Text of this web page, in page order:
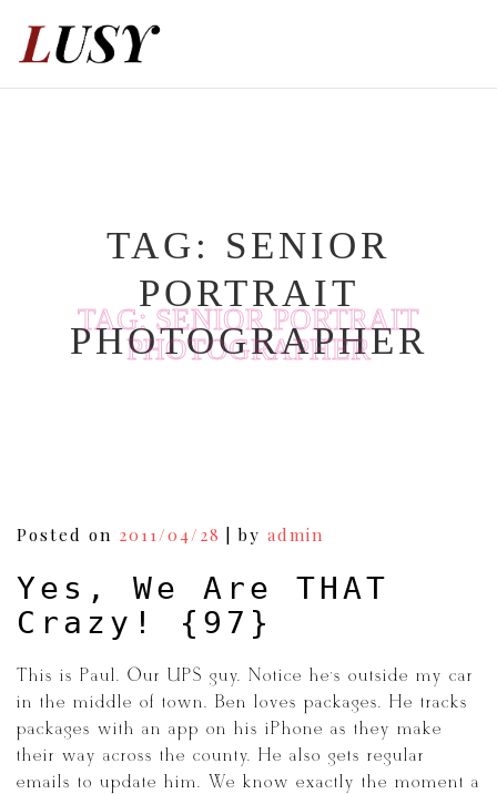
TAG: SENIOR
PORTRAIT
PHOTOGRAPHER
TAG: SENIOR PORTRAIT
PHOTOGRAPHER
Posted on 2011/04/28 by admin
Yes, We Are THAT
Crazy! {97}
This is Paul. Our UPS guy. Notice he’s outside my car
in the middle of town. Ben loves packages. He tracks
packages with an app on his iPhone as they make
their way across the county. He also gets regular
emails to update him. We know exactly the moment a